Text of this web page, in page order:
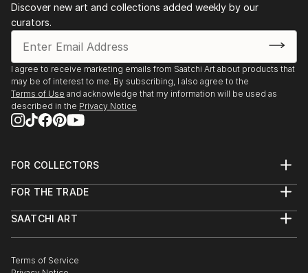
Discover new art and collections added weekly by our
curators.
I agree to receive marketing emails from Saatchi Art about products that
may be of interest to me. By subscribing, I also agree to the
Terms of Use and acknowledge that my information will be used as
described in the Privacy Notice
FOR COLLECTORS
Help Center
Commissions
Gift Card
FOR THE TRADE
Trade Program
Healthcare
SAATCHI ART
The Other Art Fair
Terms of Service